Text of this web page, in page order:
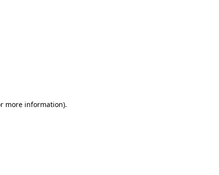
more information).